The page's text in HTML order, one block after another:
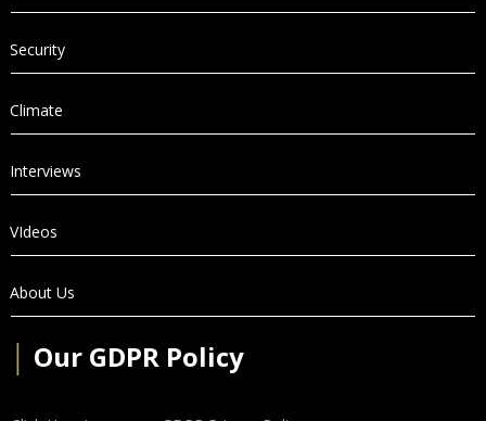
Security
Climate
Interviews
VIdeos
About Us
Our GDPR Policy